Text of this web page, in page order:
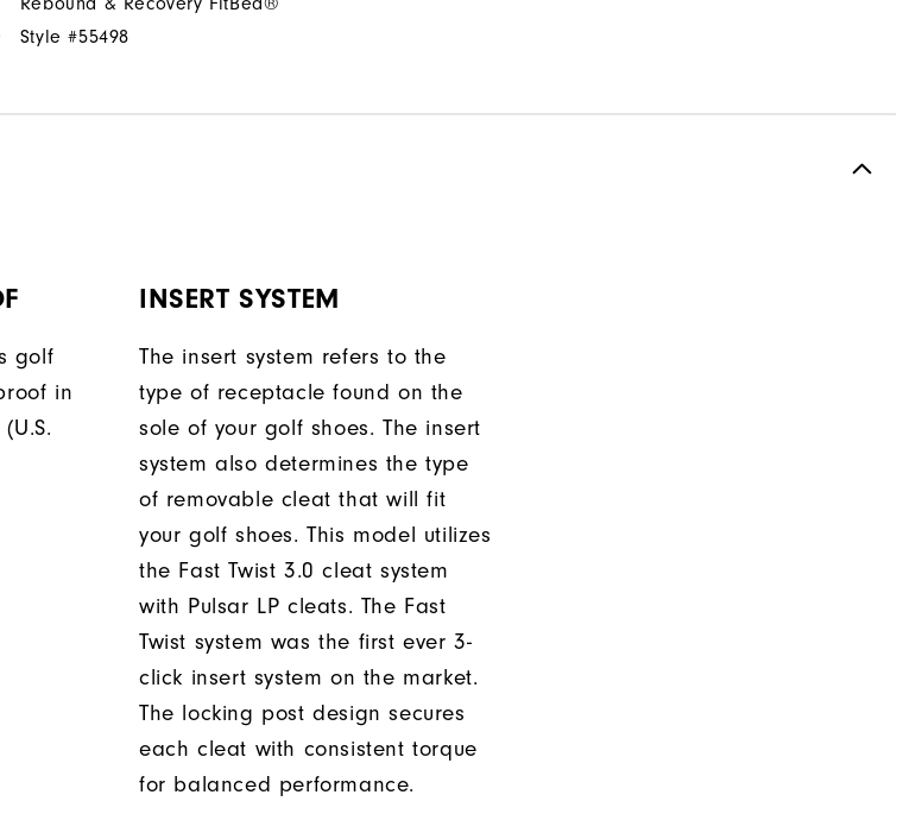
Style #55498
golf
in
INSERT SYSTEM
The insert system refers to the
type of receptacle found on the
sole of your golf shoes. The insert
system also determines the type
of removable cleat that will fit
your golf shoes. This model utilizes
the Fast Twist 3.0 cleat system
with Pulsar LP cleats. The Fast
Twist system was the first ever 3-
click insert system on the market.
The locking post design secures
each cleat with consistent torque
for balanced performance.